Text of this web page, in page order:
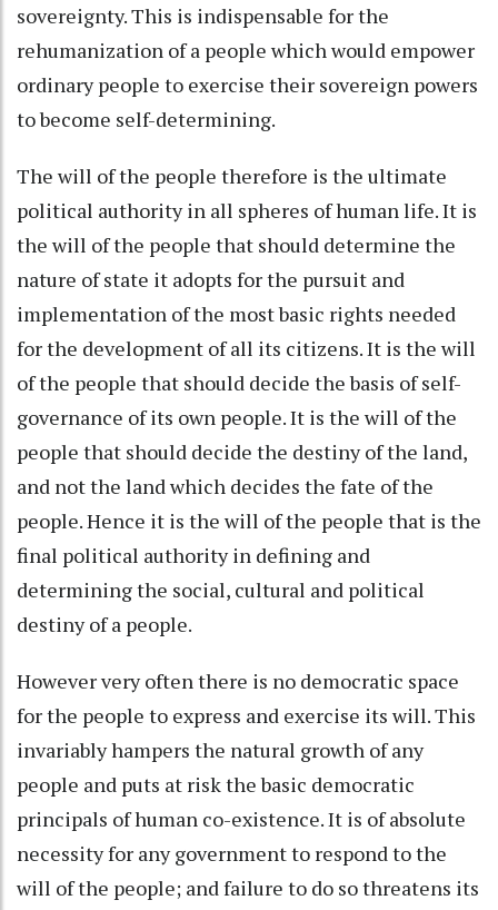
sovereignty. This is indispensable for the
rehumanization of a people which would empower
ordinary people to exercise their sovereign powers
to become self-determining.
The will of the people therefore is the ultimate
political authority in all spheres of human life. It is
the will of the people that should determine the
nature of state it adopts for the pursuit and
implementation of the most basic rights needed
for the development of all its citizens. It is the will
of the people that should decide the basis of self-
governance of its own people. It is the will of the
people that should decide the destiny of the land,
and not the land which decides the fate of the
people. Hence it is the will of the people that is the
final political authority in defining and
determining the social, cultural and political
destiny of a people.
However very often there is no democratic space
for the people to express and exercise its will. This
invariably hampers the natural growth of any
people and puts at risk the basic democratic
principals of human co-existence. It is of absolute
necessity for any government to respond to the
will of the people; and failure to do so threatens its